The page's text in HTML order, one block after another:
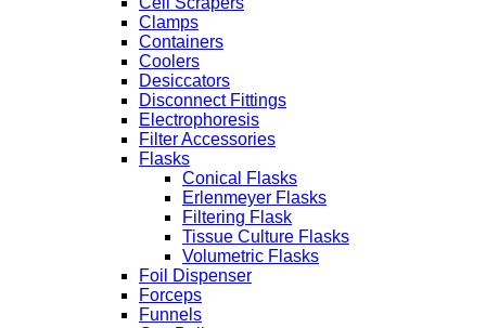
Clamps
Containers
Coolers
Desiccators
Disconnect Fittings
Electrophoresis
Filter Accessories
Flasks
Conical Flasks
Erlenmeyer Flasks
Filtering Flask
Tissue Culture Flasks
Volumetric Flasks
Foil Dispenser
Forceps
Funnels